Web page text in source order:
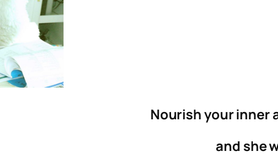
Nourish your inner
and she will